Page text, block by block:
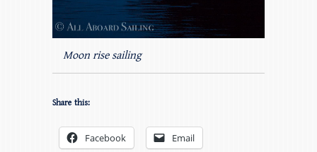
Moon rise sailing
Share this:
Facebook Email